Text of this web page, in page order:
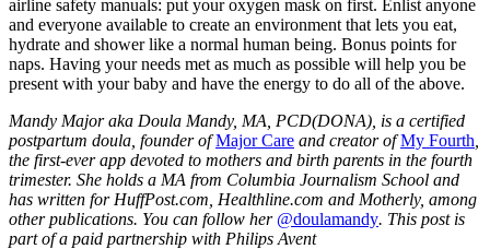
airline safety manuals: put your oxygen mask on first. Enlist anyone
and everyone available to create an environment that lets you eat,
hydrate and shower like a normal human being. Bonus points for
naps. Having your needs met as much as possible will help you be
present with your baby and have the energy to do all of the above.
Mandy Major aka Doula Mandy, MA, PCD(DONA), is a certified
postpartum doula, founder of Major Care and creator of My Fourth
the first-ever app devoted to mothers and birth parents in the fourth
trimester. She holds a MA from Columbia Journalism School and
has written for HuffPost.com, Healthline.com and Motherly, among
other publications. You can follow her @doulamandy. This post is
part of a paid partnership with Philips Avent